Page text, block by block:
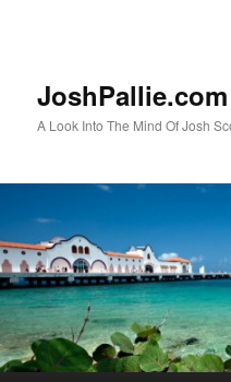
JoshPallie.com
A Look Into The Mind Of Josh